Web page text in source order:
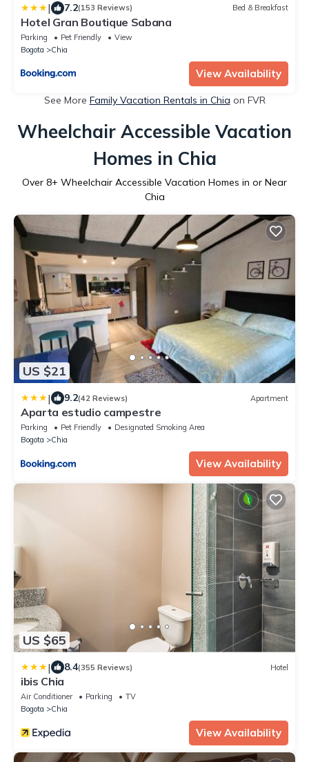
| 7.2(153 Reviews) Bed & Breakfast
Hotel Gran Boutique Sabana
Parking Pet Friendly
View
Bogota
Chia
View Availability
See More Family Vacation Rentals in Chia on FVR
Wheelchair Accessible Vacation
Homes in Chia
Over 8+ Wheelchair Accessible Vacation Homes in or Near
Chia
US $21
| 9.2(42 Reviews) Apartment
Aparta estudio campestre
Parking Pet Friendly
Designated Smoking Area
Bogota
Chia
View Availability
US $65
| 8.4(355 Reviews) Hotel
ibis Chia
Air Conditioner Parking
TV
Bogota
Chia
View Availability